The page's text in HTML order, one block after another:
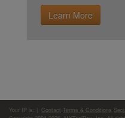
Learn More
Your IP is: Contact Terms & Conditions